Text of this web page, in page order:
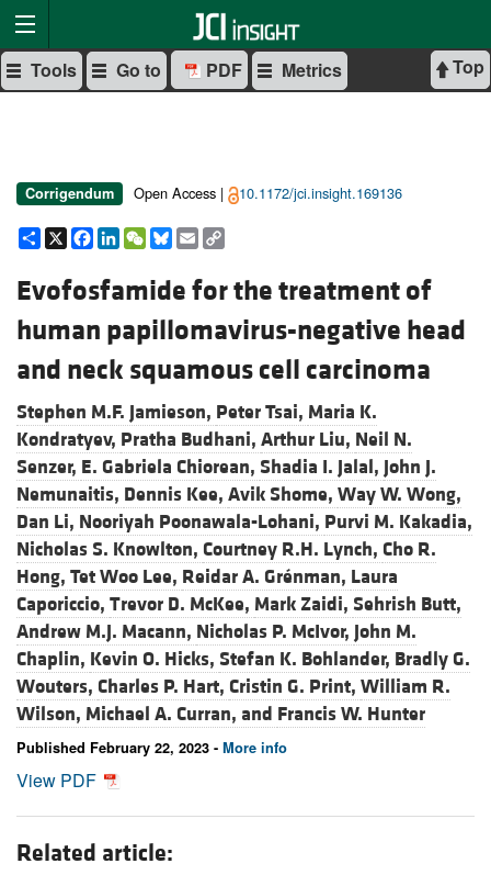
Top
Tools Go to PDF Metrics
Corrigendum Open Access | 10.1172/jci.insight.169136
Share
X Facebook
LinkedIn
WeChat
Bluesky
Email
Evofosfamide for the treatment of
human papillomavirus-negative head
and neck squamous cell carcinoma
Stephen M.F. Jamieson, Peter Tsai, Maria K.
Kondratyev, Pratha Budhani, Arthur Liu, Neil N.
Senzer, E. Gabriela Chiorean, Shadia I. Jalal, John J.
Nemunaitis, Dennis Kee, Avik Shome, Way W. Wong,
Dan Li, Nooriyah Poonawala-Lohani, Purvi M. Kakadia,
Nicholas S. Knowlton, Courtney R.H. Lynch, Cho R.
Hong, Tet Woo Lee, Reidar A. Grénman, Laura
Caporiccio, Trevor D. McKee, Mark Zaidi, Sehrish Butt,
Andrew M.J. Macann, Nicholas P. McIvor, John M.
Chaplin, Kevin O. Hicks, Stefan K. Bohlander, Bradly G.
Wouters, Charles P. Hart, Cristin G. Print, William R.
Wilson, Michael A. Curran, and Francis W. Hunter
Published February 22, 2023 - More info
View PDF
Related article: